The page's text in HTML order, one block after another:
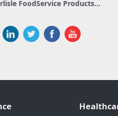
FoodService Products...